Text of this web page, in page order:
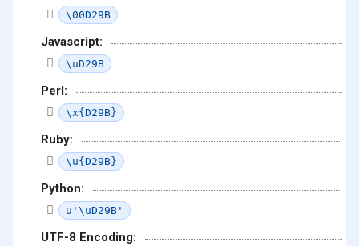
\00D29B
Javascript:
\uD29B
Perl:
\x{D29B}
Ruby:
\u{D29B}
Python:
u'\uD29B'
UTF-8 Encoding: